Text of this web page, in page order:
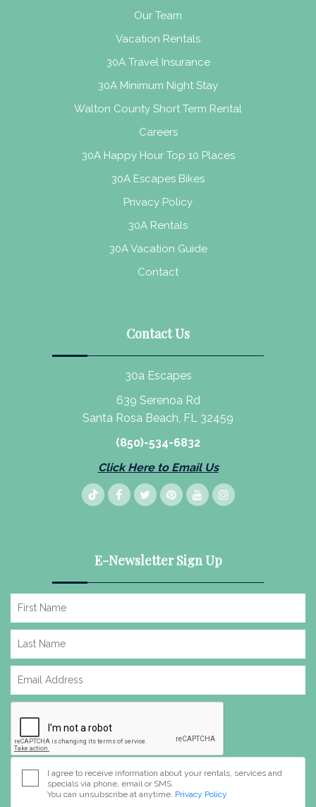
Our Team
Vacation Rentals
30A Travel Insurance
30A Minimum Night Stay
Walton County Short Term Rental
Careers
30A Happy Hour Top 10 Places
30A Escapes Bikes
Privacy Policy
30A Rentals
30A Vacation Guide
Contact
Contact Us
30a Escapes
639 Serenoa Rd
Santa Rosa Beach, FL 32459
(850)-534-6832
Click Here to Email Us
E-Newsletter Sign Up
I agree to receive information about your rentals, services and
specials via phone, email or SMS.
You can unsubscribe at anytime. Privacy Policy